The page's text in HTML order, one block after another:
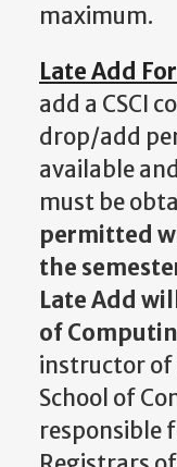
maximum.
Late Add
add a CSCI
drop/add
available
must be
permitted
the
Late Add
of
instructor of
School of
responsible